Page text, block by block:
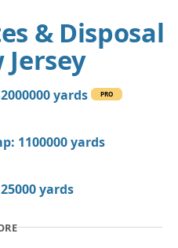
& Disposal
Jersey
yards PRO
1100000 yards
yards